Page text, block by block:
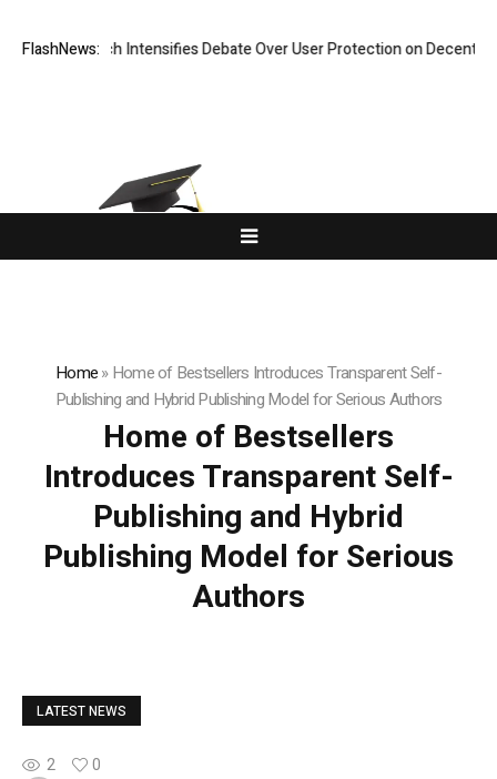
FlashNews:
Research Intensifies Debate Over User Protection on Decentralized
Home»Home of Bestsellers Introduces Transparent Self-
Publishing and Hybrid Publishing Model for Serious Authors
Home of Bestsellers
Introduces Transparent Self-
Publishing and Hybrid
Publishing Model for Serious
Authors
LATEST NEWS
2
0